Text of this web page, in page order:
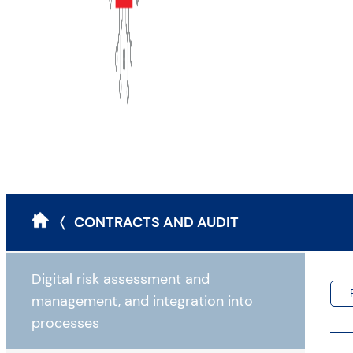
〈 CONTRACTS AND AUDIT
Digital risk assessment and
management, and integration into
processes